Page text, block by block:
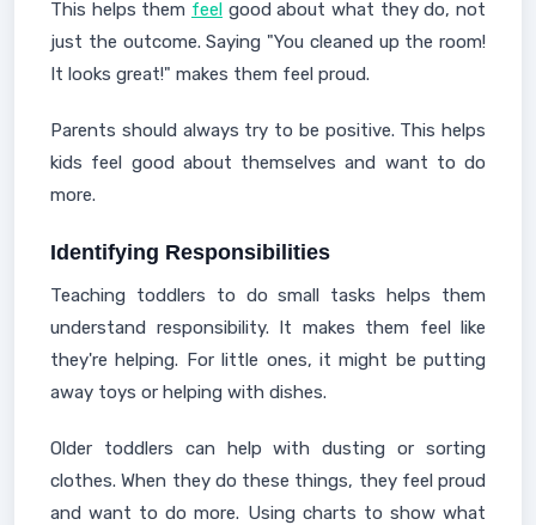
This helps them feel good about what they do, not
just the outcome. Saying "You cleaned up the room!
It looks great!" makes them feel proud.
Parents should always try to be positive. This helps
kids feel good about themselves and want to do
more.
Identifying Responsibilities
Teaching toddlers to do small tasks helps them
understand responsibility. It makes them feel like
they're helping. For little ones, it might be putting
away toys or helping with dishes.
Older toddlers can help with dusting or sorting
clothes. When they do these things, they feel proud
and want to do more. Using charts to show what